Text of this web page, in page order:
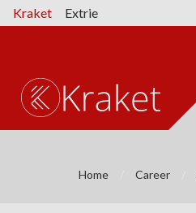
Kraket Extrie
Home Career